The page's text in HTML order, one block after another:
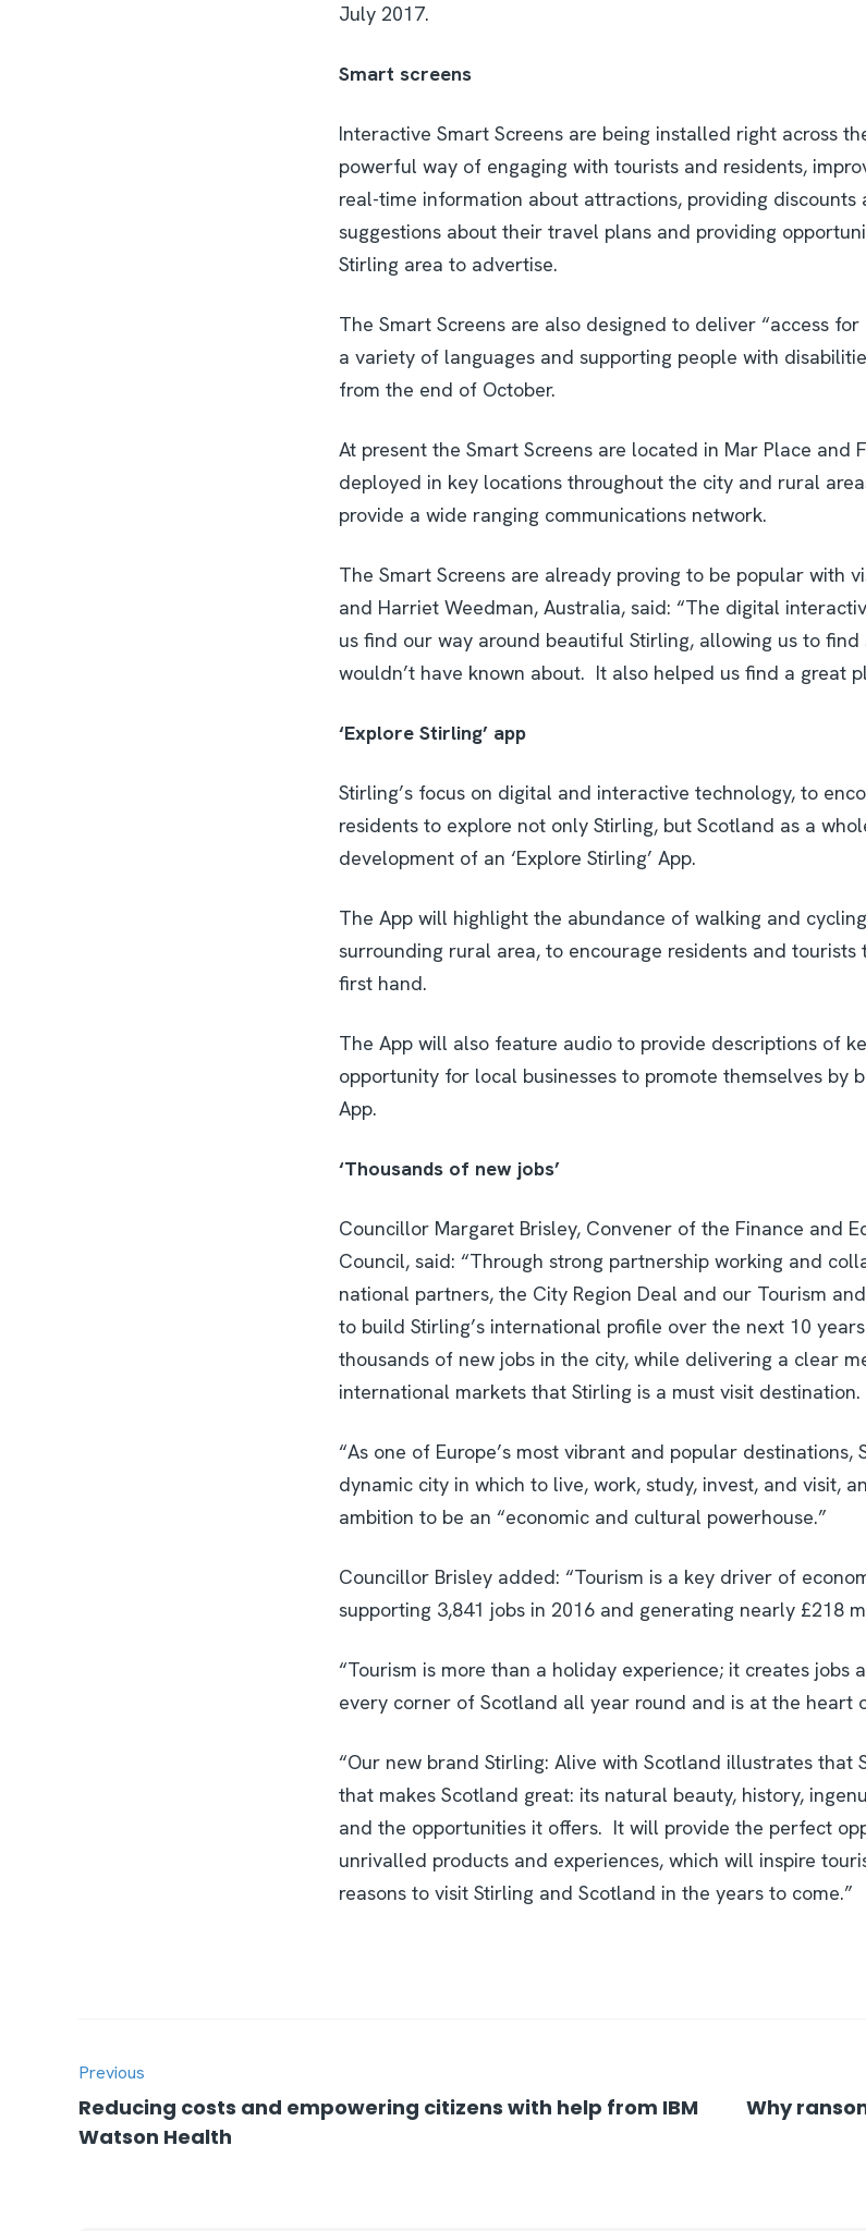
July 2017.
Smart screens
Interactive Smart Screens are being installed right across
powerful way of engaging with tourists and residents,
real-time information about attractions, providing discounts
suggestions about their travel plans and providing
Stirling area to advertise.
The Smart Screens are also designed to deliver “access
a variety of languages and supporting people with
from the end of October.
At present the Smart Screens are located in Mar Place and
deployed in key locations throughout the city and rural
provide a wide ranging communications network.
The Smart Screens are already proving to be popular with
and Harriet Weedman, Australia, said: “The digital
us find our way around beautiful Stirling, allowing us to find
wouldn’t have known about. It also helped us find a great
‘Explore Stirling’ app
Stirling’s focus on digital and interactive technology, to
residents to explore not only Stirling, but Scotland as a
development of an ‘Explore Stirling’ App.
The App will highlight the abundance of walking and
surrounding rural area, to encourage residents and
first hand.
The App will also feature audio to provide descriptions of
opportunity for local businesses to promote themselves by
App.
‘Thousands of new jobs’
Councillor Margaret Brisley, Convener of the Finance and
Council, said: “Through strong partnership working and
national partners, the City Region Deal and our Tourism
to build Stirling’s international profile over the next 10
thousands of new jobs in the city, while delivering a clear
international markets that Stirling is a must visit destination.
“As one of Europe’s most vibrant and popular destinations,
dynamic city in which to live, work, study, invest, and visit,
ambition to be an “economic and cultural powerhouse.”
Councillor Brisley added: “Tourism is a key driver of
supporting 3,841 jobs in 2016 and generating nearly £218
“Tourism is more than a holiday experience; it creates jobs
every corner of Scotland all year round and is at the heart
“Our new brand Stirling: Alive with Scotland illustrates that
that makes Scotland great: its natural beauty, history,
and the opportunities it offers. It will provide the perfect
unrivalled products and experiences, which will inspire
reasons to visit Stirling and Scotland in the years to come.”
Previous
Reducing costs and empowering citizens with help from IBM
Watson Health
Why